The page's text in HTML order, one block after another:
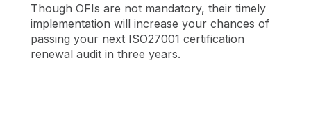
Though OFIs are not mandatory, their timely
implementation will increase your chances of
passing your next ISO27001 certification
renewal audit in three years.